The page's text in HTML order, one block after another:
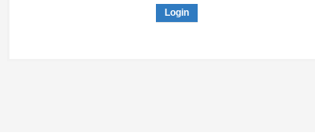
Login